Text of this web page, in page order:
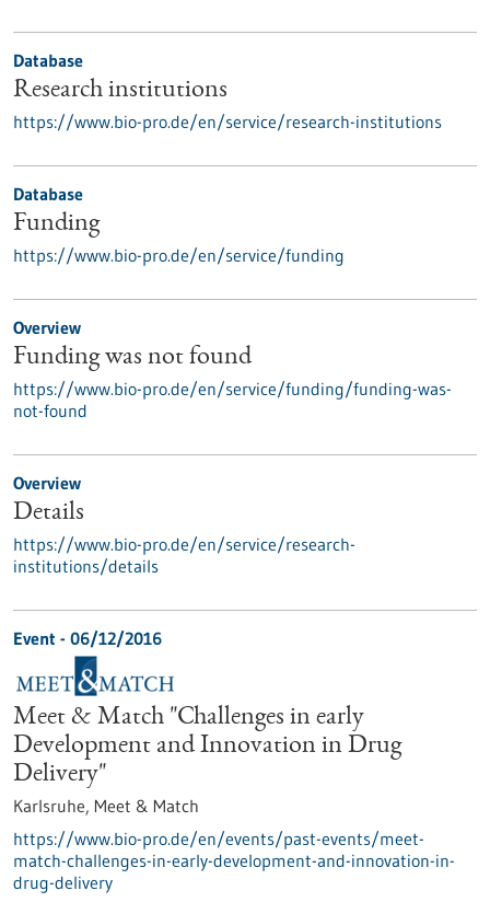
Database
Research institutions
https://www.bio-pro.de/en/service/research-institutions
Database
Funding
https://www.bio-pro.de/en/service/funding
Overview
Funding was not found
https://www.bio-pro.de/en/service/funding/funding-was-
not-found
Overview
Details
https://www.bio-pro.de/en/service/research-
institutions/details
Event - 06/12/2016
Meet & Match "Challenges in early
Development and Innovation in Drug
Delivery"
Karlsruhe, Meet & Match
https://www.bio-pro.de/en/events/past-events/meet-
match-challenges-in-early-development-and-innovation-in-
drug-delivery